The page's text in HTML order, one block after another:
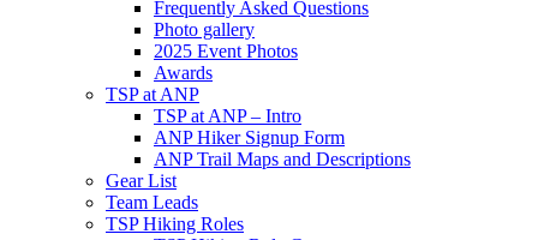
Frequently Asked Questions
Photo gallery
2025 Event Photos
Awards
TSP at ANP
TSP at ANP – Intro
ANP Hiker Signup Form
ANP Trail Maps and Descriptions
Gear List
Team Leads
TSP Hiking Roles